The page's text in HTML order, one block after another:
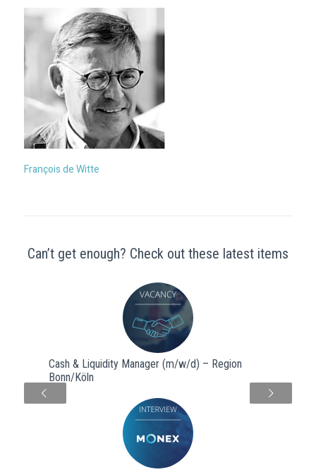
François de Witte
Can’t get enough? Check out these latest items
Cash & Liquidity Manager (m/w/d) – Region
Bonn/Köln
Next